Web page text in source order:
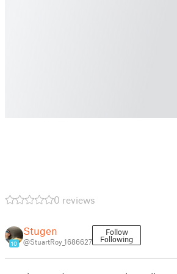
0 reviews
10
Stugen
@StuartRoy_1686627
Follow
Following